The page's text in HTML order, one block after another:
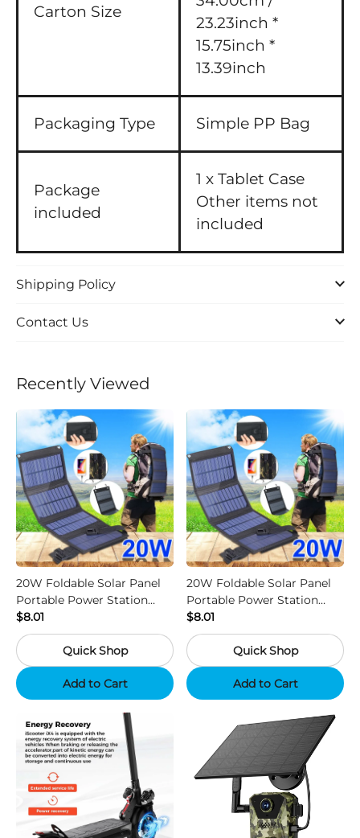
Carton Size
23.23inch *
15.75inch *
13.39inch
Packaging Type Simple PP Bag
Package
included
1 x Tablet Case
Other items not
included
Shipping Policy
Contact Us
Recently Viewed
20W Foldable Solar Panel
Portable Power Station
Generator USB Charger -
Camouflage
$8.01
Quick Shop
Add to Cart
20W Foldable Solar Panel
Portable Power Station
Generator USB Charger -
Black
$8.01
Quick Shop
Add to Cart